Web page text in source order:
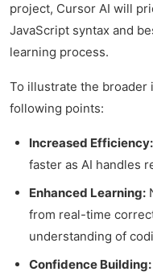
project, Cursor AI will
JavaScript syntax and
learning process.
To illustrate the broader
following points:
Increased Efficiency:
faster as AI handles
Enhanced Learning:
from real-time
understanding of
Confidence Building: